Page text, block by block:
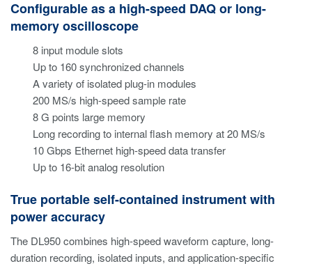
Configurable as a high-speed DAQ or long-
memory oscilloscope
8 input module slots
Up to 160 synchronized channels
A variety of isolated plug-in modules
200 MS/s high-speed sample rate
8 G points large memory
Long recording to internal flash memory at 20 MS/s
10 Gbps Ethernet high-speed data transfer
Up to 16-bit analog resolution
True portable self-contained instrument with
power accuracy
The DL950 combines high-speed waveform capture, long-
duration recording, isolated inputs, and application-specific